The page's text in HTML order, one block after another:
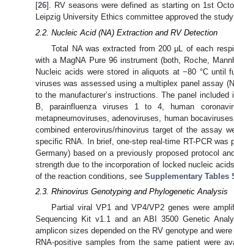
[26]. RV seasons were defined as starting on 1st
Leipzig University Ethics committee approved the
2.2. Nucleic Acid (NA) Extraction and RV Detection
Total NA was extracted from 200 μL of each
with a MagNA Pure 96 instrument (both, Roche,
Nucleic acids were stored in aliquots at −80 °C until
viruses was assessed using a multiplex panel assay
to the manufacturer’s instructions. The panel
B, parainfluenza viruses 1 to 4, human
metapneumoviruses, adenoviruses, human
combined enterovirus/rhinovirus target of the assay
specific RNA. In brief, one-step real-time RT-PCR was
Germany) based on a previously proposed protocol
strength due to the incorporation of locked nucleic acids
of the reaction conditions, see Supplementary Tables
2.3. Rhinovirus Genotyping and Phylogenetic Analysis
Partial viral VP1 and VP4/VP2 genes were
Sequencing Kit v1.1 and an ABI 3500 Genetic
amplicon sizes depended on the RV genotype and
RNA-positive samples from the same patient were